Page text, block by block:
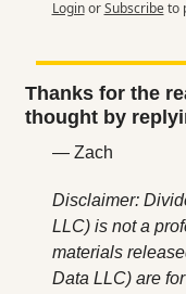
Login or Subscribe to
Thanks for the
thought by
— Zach
Disclaimer:
LLC) is not a
materials
Data LLC) are